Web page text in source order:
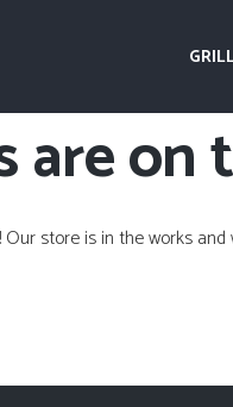
are on
store is in the works